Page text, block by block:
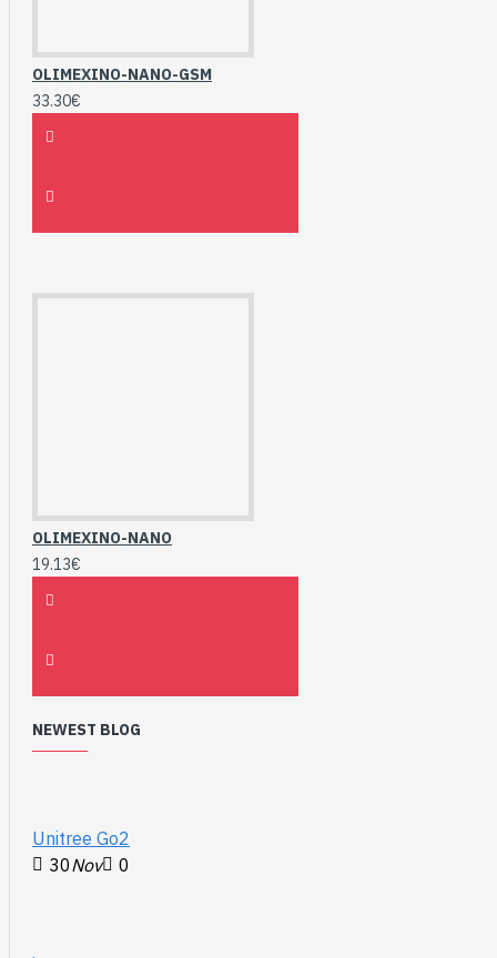
OLIMEXINO-NANO-GSM
33.30€
OLIMEXINO-NANO
19.13€
NEWEST BLOG
Unitree Go2
30Nov 0